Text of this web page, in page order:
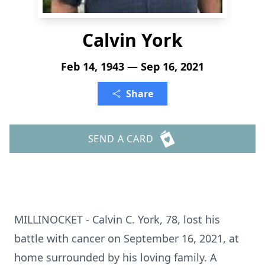
Calvin York
Feb 14, 1943 — Sep 16, 2021
Share
SEND A CARD
MILLINOCKET - Calvin C. York, 78, lost his
battle with cancer on September 16, 2021, at
home surrounded by his loving family. A